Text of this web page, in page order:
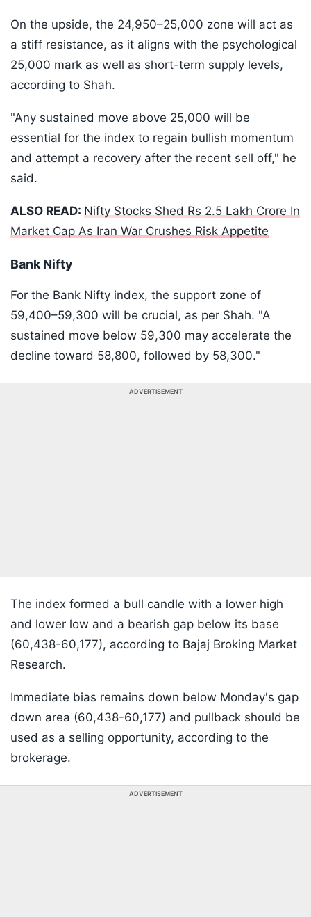
On the upside, the 24,950–25,000 zone will act as
a stiff resistance, as it aligns with the psychological
25,000 mark as well as short-term supply levels,
according to Shah.
"Any sustained move above 25,000 will be
essential for the index to regain bullish momentum
and attempt a recovery after the recent sell off," he
said.
ALSO READ: Nifty Stocks Shed Rs 2.5 Lakh Crore In
Market Cap As Iran War Crushes Risk Appetite
Bank Nifty
For the Bank Nifty index, the support zone of
59,400–59,300 will be crucial, as per Shah. "A
sustained move below 59,300 may accelerate the
decline toward 58,800, followed by 58,300."
ADVERTISEMENT
The index formed a bull candle with a lower high
and lower low and a bearish gap below its base
(60,438-60,177), according to Bajaj Broking Market
Research.
Immediate bias remains down below Monday's gap
down area (60,438-60,177) and pullback should be
used as a selling opportunity, according to the
brokerage.
ADVERTISEMENT